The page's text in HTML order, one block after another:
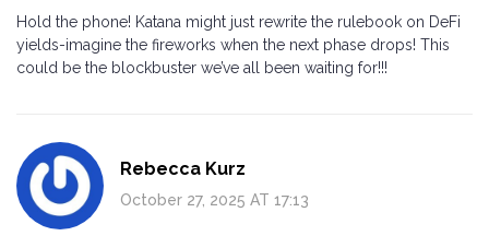
Hold the phone! Katana might just rewrite the rulebook on DeFi
yields-imagine the fireworks when the next phase drops! This
could be the blockbuster we’ve all been waiting for!!!
Rebecca Kurz
October 27, 2025 AT 17:13